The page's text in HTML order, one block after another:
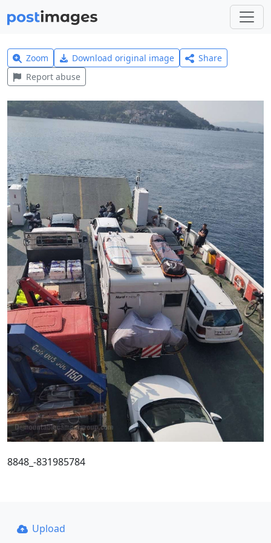
Zoom Download original image
Share
Report abuse
8848_-831985784
Upload